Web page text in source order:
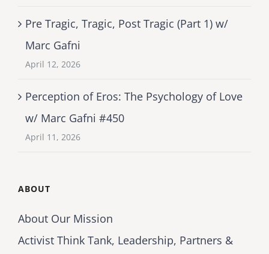
Pre Tragic, Tragic, Post Tragic (Part 1) w/
Marc Gafni
April 12, 2026
Perception of Eros: The Psychology of Love
w/ Marc Gafni #450
April 11, 2026
ABOUT
About Our Mission
Activist Think Tank, Leadership, Partners &